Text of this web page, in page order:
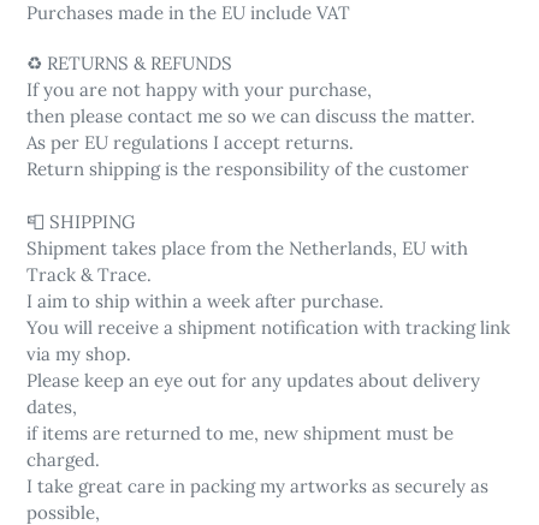
Purchases made in the EU include VAT
♻️ RETURNS & REFUNDS
If you are not happy with your purchase,
then please contact me so we can discuss the matter.
As per EU regulations I accept returns.
Return shipping is the responsibility of the customer
📮 SHIPPING
Shipment takes place from the Netherlands, EU with
Track & Trace.
I aim to ship within a week after purchase.
You will receive a shipment notification with tracking link
via my shop.
Please keep an eye out for any updates about delivery
dates,
if items are returned to me, new shipment must be
charged.
I take great care in packing my artworks as securely as
possible,